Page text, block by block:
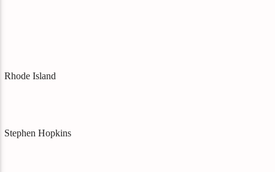
Rhode Island
Stephen Hopkins